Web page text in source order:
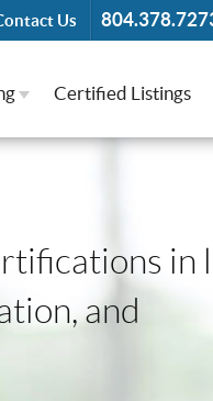
Us
Certified Listings
in
and